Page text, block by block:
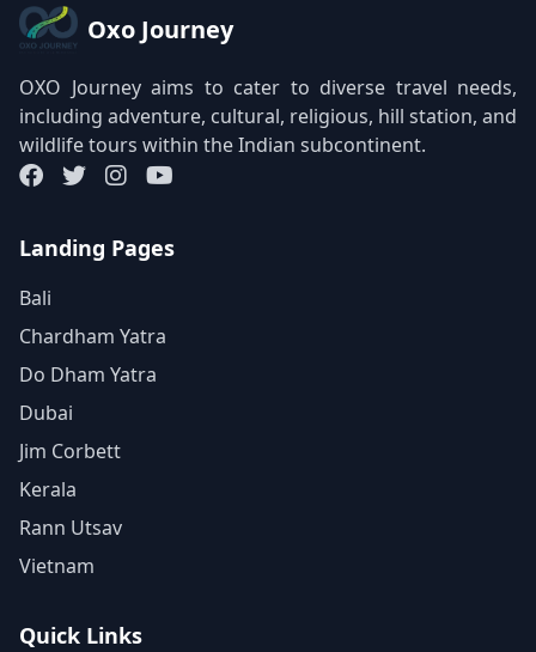
Oxo Journey
OXO Journey aims to cater to diverse travel needs,
including adventure, cultural, religious, hill station, and
wildlife tours within the Indian subcontinent.
Landing Pages
Bali
Chardham Yatra
Do Dham Yatra
Dubai
Jim Corbett
Kerala
Rann Utsav
Vietnam
Quick Links